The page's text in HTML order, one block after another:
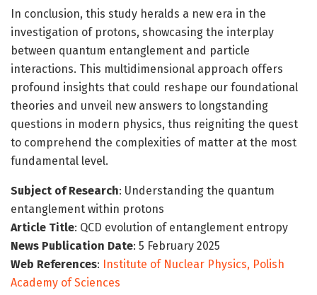
In conclusion, this study heralds a new era in the
investigation of protons, showcasing the interplay
between quantum entanglement and particle
interactions. This multidimensional approach offers
profound insights that could reshape our foundational
theories and unveil new answers to longstanding
questions in modern physics, thus reigniting the quest
to comprehend the complexities of matter at the most
fundamental level.
Subject of Research: Understanding the quantum
entanglement within protons
Article Title: QCD evolution of entanglement entropy
News Publication Date: 5 February 2025
Web References: Institute of Nuclear Physics, Polish
Academy of Sciences